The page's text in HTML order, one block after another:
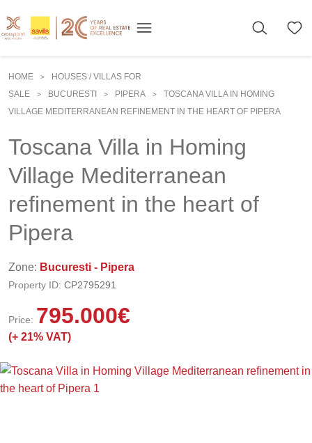
HOME >
HOUSES / VILLAS FOR
SALE
> BUCURESTI > PIPERA >
TOSCANA VILLA IN HOMING
VILLAGE MEDITERRANEAN REFINEMENT IN THE HEART OF PIPERA
Toscana Villa in Homing
Village Mediterranean
refinement in the heart of
Pipera
Zone: Bucuresti - Pipera
Property ID: CP2795291
Price: 795.000€
(+ 21% VAT)